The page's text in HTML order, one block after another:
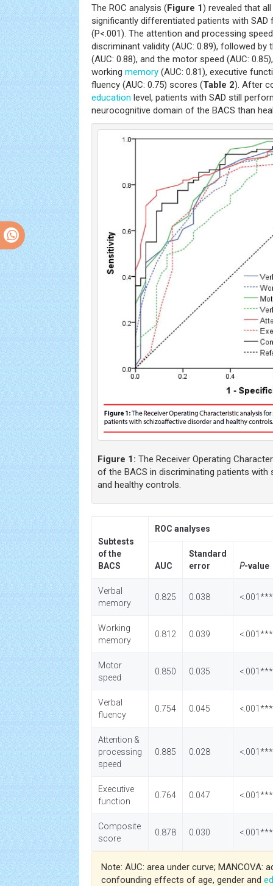
The ROC analysis (Figure 1) revealed that
significantly differentiated patients with
(P<.001). The attention and processing
discriminant validity (AUC: 0.89), followed
(AUC: 0.88), and the motor speed (AUC:
working memory (AUC: 0.81), executive
fluency (AUC: 0.75) scores (Table 2). After
education level, patients with SAD still
neurocognitive domain of the BACS than
Figure 1: The Receiver Operating
of the BACS in discriminating patients
and healthy controls.
Subtests
of the
BACS
ROC analyses
AUC
Standard
error
P-value
Verbal
memory
0.825 0.038 <.001***
Working
memory
0.812 0.039 <.001***
Motor
speed
0.850 0.035 <.001***
Verbal
fluency
0.754 0.045 <.001***
Attention &
processing
speed
0.885 0.028 <.001***
Executive
function
0.764 0.047 <.001***
Composite
score
0.878 0.030 <.001***
Note: AUC: area under curve; MANCOVA:
confounding effects of age, gender and